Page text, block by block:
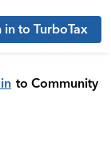
in to TurboTax
to Community